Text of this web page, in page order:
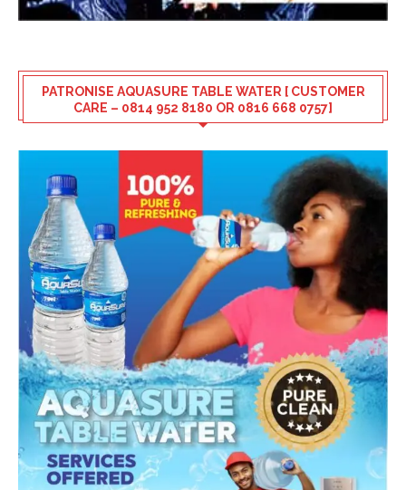
PATRONISE AQUASURE TABLE WATER [ CUSTOMER
CARE – 0814 952 8180 OR 0816 668 0757]